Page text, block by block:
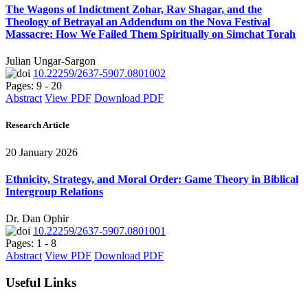
The Wagons of Indictment Zohar, Rav Shagar, and the
Theology of Betrayal an Addendum on the Nova Festival
Massacre: How We Failed Them Spiritually on Simchat Torah
Julian Ungar-Sargon
10.22259/2637-5907.0801002
Pages: 9 - 20
Abstract View PDF Download PDF
Research Article
20 January 2026
Ethnicity, Strategy, and Moral Order: Game Theory in Biblical
Intergroup Relations
Dr. Dan Ophir
10.22259/2637-5907.0801001
Pages: 1 - 8
Abstract View PDF Download PDF
Useful Links